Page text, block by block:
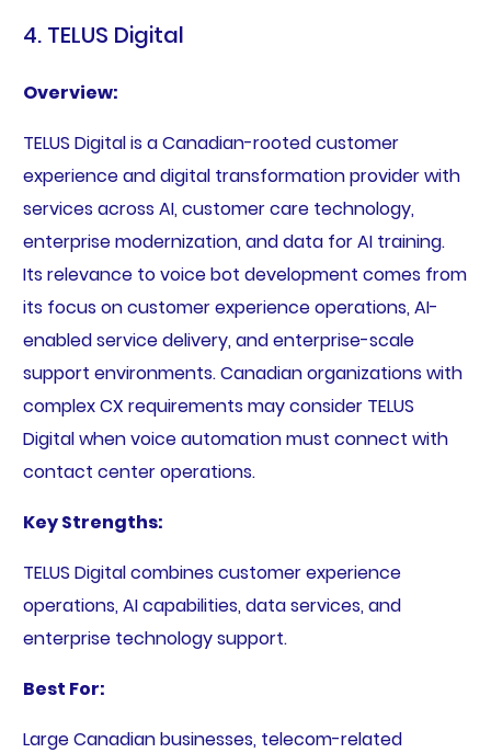
4. TELUS Digital
Overview:
TELUS Digital is a Canadian-rooted customer
experience and digital transformation provider with
services across AI, customer care technology,
enterprise modernization, and data for AI training.
Its relevance to voice bot development comes from
its focus on customer experience operations, AI-
enabled service delivery, and enterprise-scale
support environments. Canadian organizations with
complex CX requirements may consider TELUS
Digital when voice automation must connect with
contact center operations.
Key Strengths:
TELUS Digital combines customer experience
operations, AI capabilities, data services, and
enterprise technology support.
Best For:
Large Canadian businesses, telecom-related